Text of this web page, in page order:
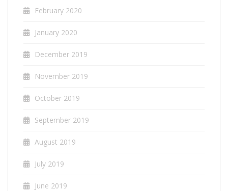
February 2020
January 2020
December 2019
November 2019
October 2019
September 2019
August 2019
July 2019
June 2019